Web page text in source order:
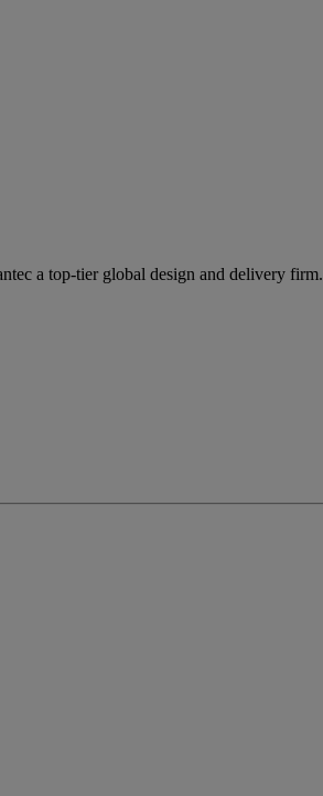
a top-tier global design and delivery firm.